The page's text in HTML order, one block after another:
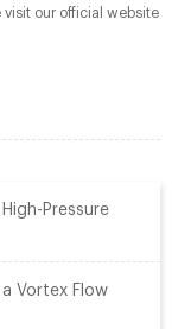
visit our official website
Pressure
Vortex Flow